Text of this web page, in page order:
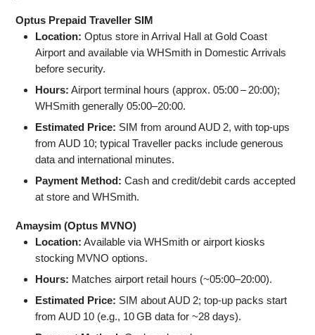
Optus Prepaid Traveller SIM
Location: Optus store in Arrival Hall at Gold Coast
Airport and available via WHSmith in Domestic Arrivals
before security.
Hours: Airport terminal hours (approx. 05:00 – 20:00);
WHSmith generally 05:00–20:00.
Estimated Price: SIM from around AUD 2, with top‑ups
from AUD 10; typical Traveller packs include generous
data and international minutes.
Payment Method: Cash and credit/debit cards accepted
at store and WHSmith.
Amaysim (Optus MVNO)
Location: Available via WHSmith or airport kiosks
stocking MVNO options.
Hours: Matches airport retail hours (~05:00–20:00).
Estimated Price: SIM about AUD 2; top‑up packs start
from AUD 10 (e.g., 10 GB data for ~28 days).